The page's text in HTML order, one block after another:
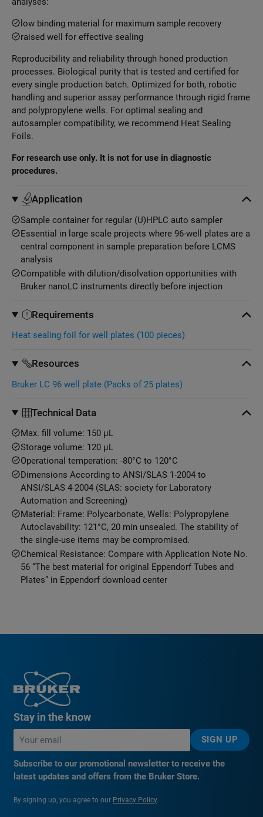
low binding material for maximum sample recovery
raised well for effective sealing
Reproducibility and reliability through honed production
processes. Biological purity that is tested and certified for
every single production batch. Optimized for both, robotic
handling and superior assay performance through rigid frame
and polypropylene wells. For optimal sealing and
autosampler compatibility, we recommend Heat Sealing
Foils.
For research use only. It is not for use in diagnostic
procedures.
Application
Sample container for regular (U)HPLC auto sampler
Essential in large scale projects where 96-well plates are a
central component in sample preparation before LCMS
analysis
Compatible with dilution/disolvation opportunities with
Bruker nanoLC instruments directly before injection
Requirements
Heat sealing foil for well plates (100 pieces)
Resources
Bruker LC 96 well plate (Packs of 25 plates)
Technical Data
Max. fill volume: 150 μL
Storage volume: 120 μL
Operational temperation: -80°C to 120°C
Dimensions According to ANSI/SLAS 1-2004 to
ANSI/SLAS 4-2004 (SLAS: society for Laboratory
Automation and Screening)
Material: Frame: Polycarbonate, Wells: Polypropylene
Autoclavability: 121°C, 20 min unsealed. The stability of
the single-use items may be compromised.
Chemical Resistance: Compare with Application Note No.
56 “The best material for original Eppendorf Tubes and
Plates” in Eppendorf download center
Stay in the know
SIGN UP
Subscribe to our promotional newsletter to receive the
latest updates and offers from the Bruker Store.
By signing up, you agree to our Privacy Policy.